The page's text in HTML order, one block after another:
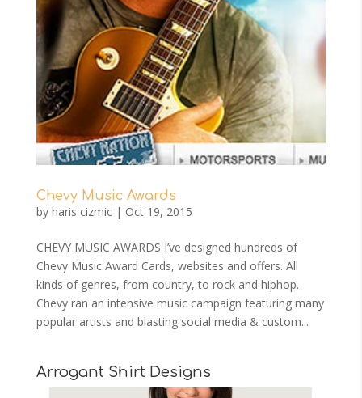
Chevy Music Awards
by haris cizmic| Oct 19, 2015
CHEVY MUSIC AWARDS I’ve designed hundreds of
Chevy Music Award Cards, websites and offers. All
kinds of genres, from country, to rock and hiphop.
Chevy ran an intensive music campaign featuring many
popular artists and blasting social media & custom...
Arrogant Shirt Designs